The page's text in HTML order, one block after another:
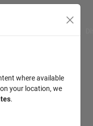
where available
your location, we
.